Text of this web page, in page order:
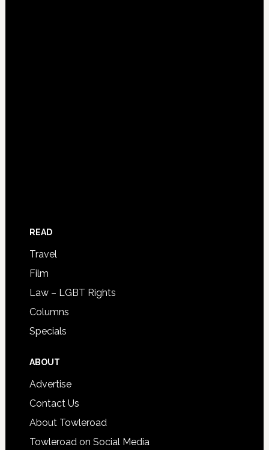
READ
Travel
Film
Law – LGBT Rights
Columns
Specials
ABOUT
Advertise
Contact Us
About Towleroad
Towleroad on Social Media